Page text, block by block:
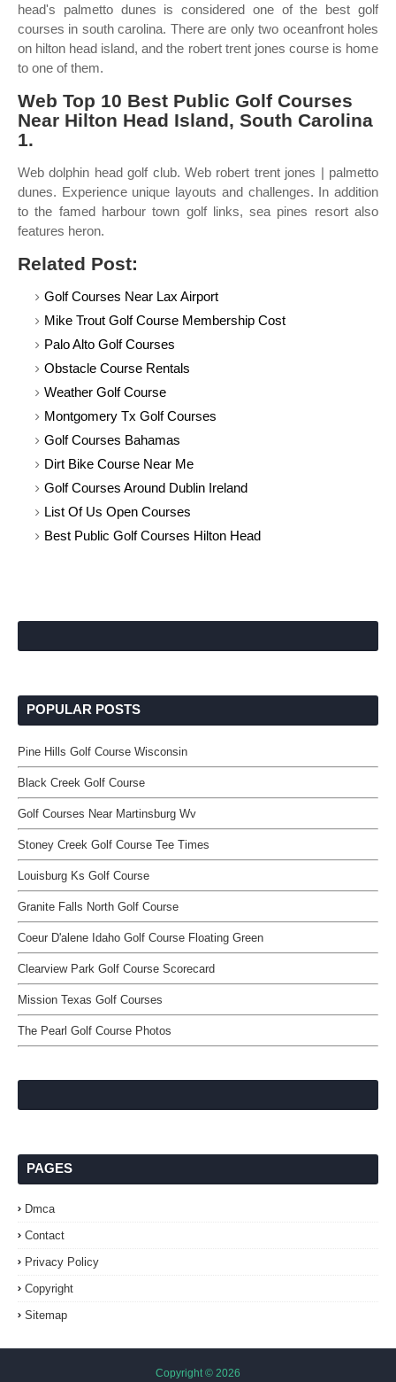
head's palmetto dunes is considered one of the best golf
courses in south carolina. There are only two oceanfront holes
on hilton head island, and the robert trent jones course is home
to one of them.
Web Top 10 Best Public Golf Courses
Near Hilton Head Island, South Carolina
1.
Web dolphin head golf club. Web robert trent jones | palmetto
dunes. Experience unique layouts and challenges. In addition
to the famed harbour town golf links, sea pines resort also
features heron.
Related Post:
Golf Courses Near Lax Airport
Mike Trout Golf Course Membership Cost
Palo Alto Golf Courses
Obstacle Course Rentals
Weather Golf Course
Montgomery Tx Golf Courses
Golf Courses Bahamas
Dirt Bike Course Near Me
Golf Courses Around Dublin Ireland
List Of Us Open Courses
Best Public Golf Courses Hilton Head
POPULAR POSTS
Pine Hills Golf Course Wisconsin
Black Creek Golf Course
Golf Courses Near Martinsburg Wv
Stoney Creek Golf Course Tee Times
Louisburg Ks Golf Course
Granite Falls North Golf Course
Coeur D'alene Idaho Golf Course Floating Green
Clearview Park Golf Course Scorecard
Mission Texas Golf Courses
The Pearl Golf Course Photos
PAGES
Dmca
Contact
Privacy Policy
Copyright
Sitemap
Copyright © 2026